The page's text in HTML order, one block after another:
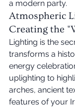
a modern party.
Atmospheric
Creating the
Lighting is the
transforms a
energy
uplighting to
arches, ancient
features of your